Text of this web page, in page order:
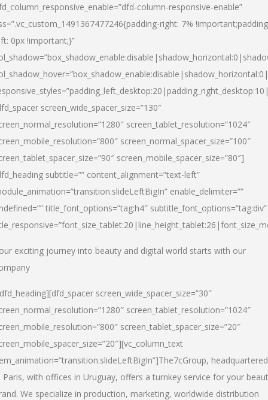
column-responsive-enable”
right: 7%
0px !important;}”
screen_wide_spacer_size=”130″
screen_tablet_resolution=”1024″
screen_normal_spacer_size=”100″
screen_mobile_spacer_size=”80″]
subtitle=”” content_alignment=”text-left”
enable_delimiter=””
title_font_options=”tag:h4″ subtitle_font_options=”tag:div”
exciting journey into beauty and digital world starts with our
screen_wide_spacer_size=”30″
screen_tablet_resolution=”1024″
screen_tablet_spacer_size=”20″
The7cGroup, headquartered
Paris, with offices in Uruguay, offers a turnkey service for your
We specialize in production, marketing, worldwide distribution